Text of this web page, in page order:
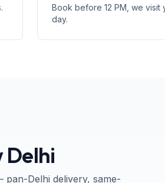
Book before 12 PM, we visit
day.
Delhi
pan-Delhi delivery, same-